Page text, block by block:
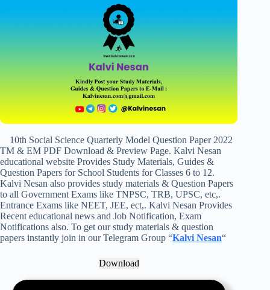
10th Social Science Quarterly Model Question Paper 2022
TM & EM PDF Download & Preview Page. Kalvi Nesan
educational website Provides Study Materials, Guides &
Question Papers for School Students for Classes 6 to 12.
Kalvi Nesan also provides study materials & Question Papers
to all Government Exams like TNPSC, TRB, UPSC, etc,.
Entrance Exams like NEET, JEE, ect,. Kalvi Nesan Provides
Recent educational news and Job Notification, Exam
Notifications also. To get our study materials & question
papers instantly join in our Telegram Group “Kalvi Nesan“
Download